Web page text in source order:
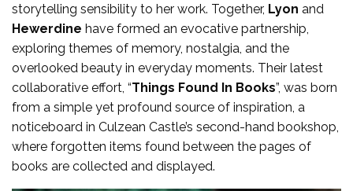
storytelling sensibility to her work. Together, Lyon and
Hewerdine have formed an evocative partnership,
exploring themes of memory, nostalgia, and the
overlooked beauty in everyday moments. Their latest
collaborative effort, “Things Found In Books”, was born
from a simple yet profound source of inspiration, a
noticeboard in Culzean Castle’s second-hand bookshop,
where forgotten items found between the pages of
books are collected and displayed.